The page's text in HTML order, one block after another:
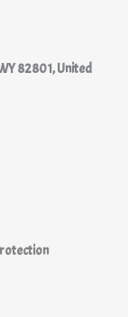
82801, United